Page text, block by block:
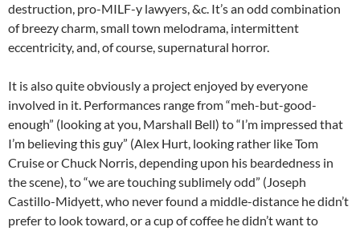
destruction, pro-MILF-y lawyers, &c. It’s an odd combination
of breezy charm, small town melodrama, intermittent
eccentricity, and, of course, supernatural horror.
It is also quite obviously a project enjoyed by everyone
involved in it. Performances range from “meh-but-good-
enough” (looking at you, Marshall Bell) to “I’m impressed that
I’m believing this guy” (Alex Hurt, looking rather like Tom
Cruise or Chuck Norris, depending upon his beardedness in
the scene), to “we are touching sublimely odd” (Joseph
Castillo-Midyett, who never found a middle-distance he didn’t
prefer to look toward, or a cup of coffee he didn’t want to